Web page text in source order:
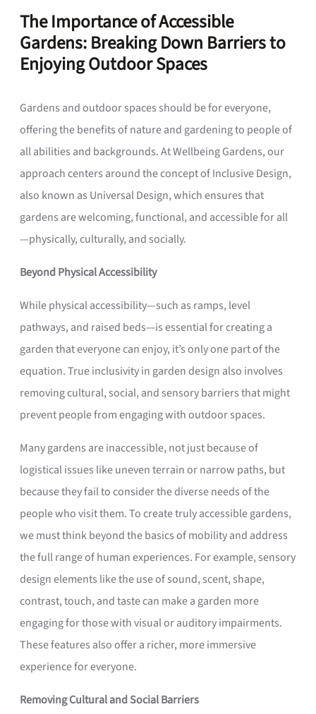
The Importance of Accessible
Gardens: Breaking Down Barriers to
Enjoying Outdoor Spaces
Gardens and outdoor spaces should be for everyone,
offering the benefits of nature and gardening to people of
all abilities and backgrounds. At Wellbeing Gardens, our
approach centers around the concept of Inclusive Design,
also known as Universal Design, which ensures that
gardens are welcoming, functional, and accessible for all
—physically, culturally, and socially.
Beyond Physical Accessibility
While physical accessibility—such as ramps, level
pathways, and raised beds—is essential for creating a
garden that everyone can enjoy, it’s only one part of the
equation. True inclusivity in garden design also involves
removing cultural, social, and sensory barriers that might
prevent people from engaging with outdoor spaces.
Many gardens are inaccessible, not just because of
logistical issues like uneven terrain or narrow paths, but
because they fail to consider the diverse needs of the
people who visit them. To create truly accessible gardens,
we must think beyond the basics of mobility and address
the full range of human experiences. For example, sensory
design elements like the use of sound, scent, shape,
contrast, touch, and taste can make a garden more
engaging for those with visual or auditory impairments.
These features also offer a richer, more immersive
experience for everyone.
Removing Cultural and Social Barriers